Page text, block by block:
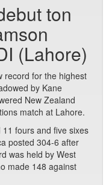
ton
(Lahore)
record for the highest
by Kane
New Zealand
match at Lahore.
fours and five sixes
posted 304-6 after
was held by West
made 148 against